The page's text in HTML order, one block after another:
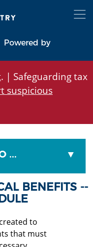
Powered by
. | Safeguarding tax
suspicious
...
BENEFITS --
to
that must